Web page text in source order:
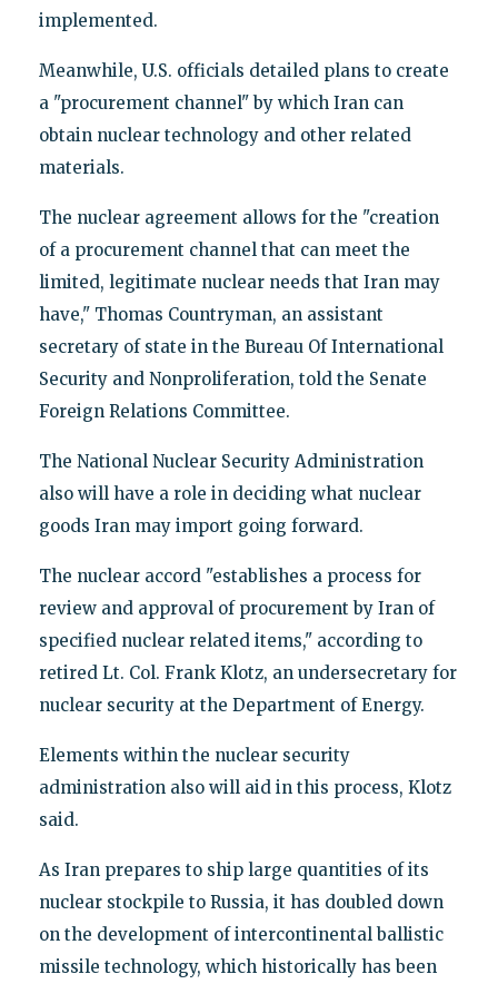
implemented.
Meanwhile, U.S. officials detailed plans to create
a "procurement channel" by which Iran can
obtain nuclear technology and other related
materials.
The nuclear agreement allows for the "creation
of a procurement channel that can meet the
limited, legitimate nuclear needs that Iran may
have," Thomas Countryman, an assistant
secretary of state in the Bureau Of International
Security and Nonproliferation, told the Senate
Foreign Relations Committee.
The National Nuclear Security Administration
also will have a role in deciding what nuclear
goods Iran may import going forward.
The nuclear accord "establishes a process for
review and approval of procurement by Iran of
specified nuclear related items," according to
retired Lt. Col. Frank Klotz, an undersecretary for
nuclear security at the Department of Energy.
Elements within the nuclear security
administration also will aid in this process, Klotz
said.
As Iran prepares to ship large quantities of its
nuclear stockpile to Russia, it has doubled down
on the development of intercontinental ballistic
missile technology, which historically has been